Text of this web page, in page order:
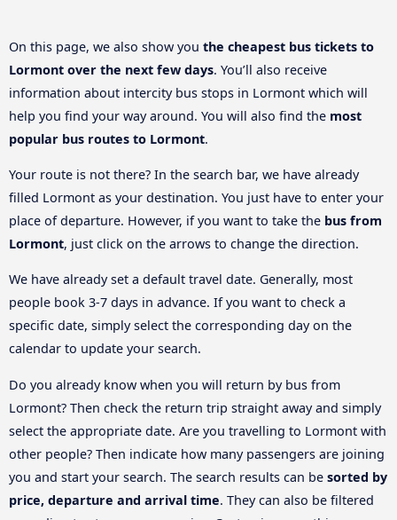
On this page, we also show you the cheapest bus tickets to
Lormont over the next few days. You’ll also receive
information about intercity bus stops in Lormont which will
help you find your way around. You will also find the most
popular bus routes to Lormont.
Your route is not there? In the search bar, we have already
filled Lormont as your destination. You just have to enter your
place of departure. However, if you want to take the bus from
Lormont, just click on the arrows to change the direction.
We have already set a default travel date. Generally, most
people book 3-7 days in advance. If you want to check a
specific date, simply select the corresponding day on the
calendar to update your search.
Do you already know when you will return by bus from
Lormont? Then check the return trip straight away and simply
select the appropriate date. Are you travelling to Lormont with
other people? Then indicate how many passengers are joining
you and start your search. The search results can be sorted by
price, departure and arrival time. They can also be filtered